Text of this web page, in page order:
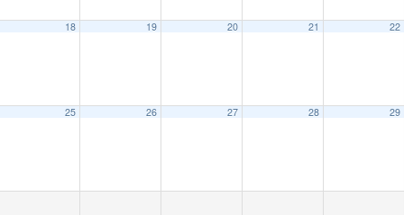
18 19 20 21 22
25 26 27 28 29